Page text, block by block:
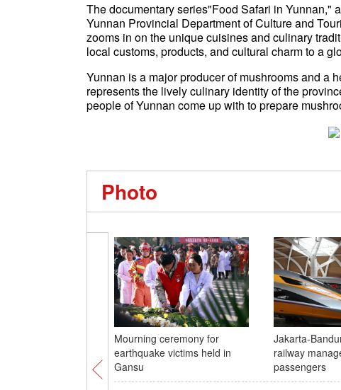
The documentary series"Food Safari in Yunnan,"
Yunnan Provincial Department of Culture and
zooms in on the unique cuisines and culinary
local customs, products, and cultural charm to
Yunnan is a major producer of mushrooms and a
represents the lively culinary identity of the
people of Yunnan come up with to prepare
Photo
Mourning ceremony for
earthquake victims held in
Gansu
Jakarta-
railway
passengers